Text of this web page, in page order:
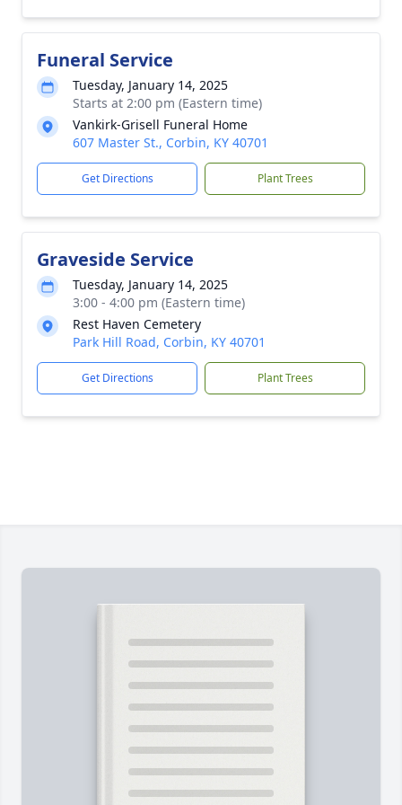
Funeral Service
Tuesday, January 14, 2025
Starts at 2:00 pm (Eastern time)
Vankirk-Grisell Funeral Home
607 Master St., Corbin, KY 40701
Get Directions Plant Trees
Graveside Service
Tuesday, January 14, 2025
3:00 - 4:00 pm (Eastern time)
Rest Haven Cemetery
Park Hill Road, Corbin, KY 40701
Get Directions Plant Trees